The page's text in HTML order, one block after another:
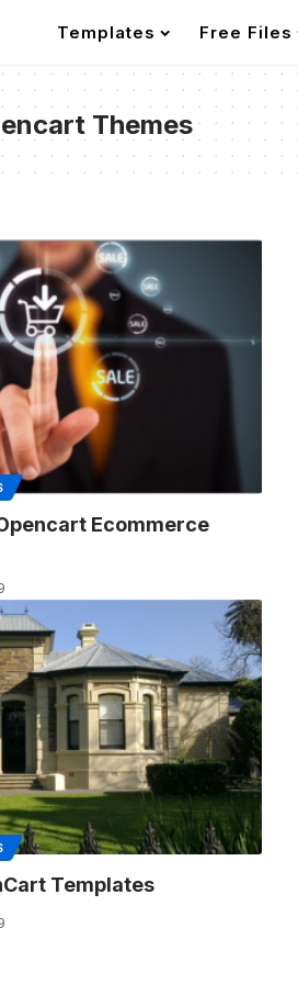
Templates Free Files
Themes
Ecommerce
Templates